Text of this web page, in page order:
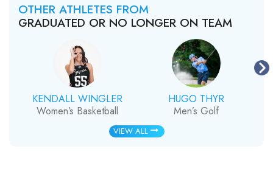
OTHER ATHLETES FROM
GRADUATED OR NO LONGER ON TEAM
KENDALL WINGLER
Women’s Basketball
HUGO THYR
Men’s Golf
VIEW ALL